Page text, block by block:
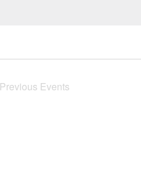
Previous Events